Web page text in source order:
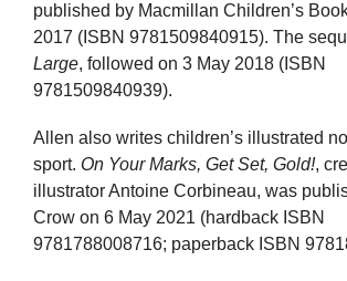
published by Macmillan Children’s
2017 (ISBN 9781509840915). The
Large, followed on 3 May 2018 (ISBN
9781509840939).
Allen also writes children’s illustrated
sport. On Your Marks, Get Set, Gold!,
illustrator Antoine Corbineau, was
Crow on 6 May 2021 (hardback ISBN
9781788008716; paperback ISBN